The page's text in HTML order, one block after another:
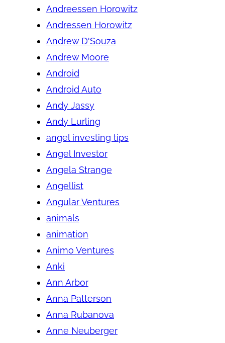
Andreessen Horowitz
Andressen Horowitz
Andrew D'Souza
Andrew Moore
Android
Android Auto
Andy Jassy
Andy Lurling
angel investing tips
Angel Investor
Angela Strange
Angellist
Angular Ventures
animals
animation
Animo Ventures
Anki
Ann Arbor
Anna Patterson
Anna Rubanova
Anne Neuberger